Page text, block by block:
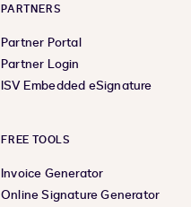
PARTNERS
Partner Portal
Partner Login
ISV Embedded eSignature
FREE TOOLS
Invoice Generator
Online Signature Generator